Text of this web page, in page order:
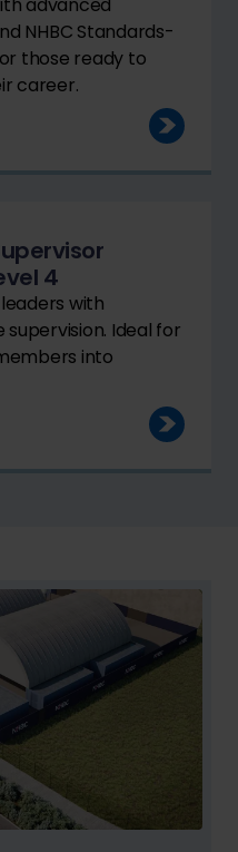
NHBC Standards-
those ready to
career.
4
with
Ideal for
into